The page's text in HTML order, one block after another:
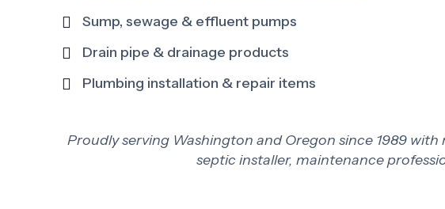
Sump, sewage & effluent pumps
Drain pipe & drainage products
Plumbing installation & repair items
Proudly serving Washington and Oregon since 1989
septic installer, maintenance